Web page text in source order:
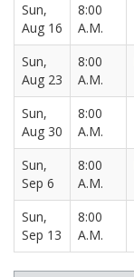
Sun,
Aug 16
8:00
A.M.
Sun,
Aug 23
8:00
A.M.
Sun,
Aug 30
8:00
A.M.
Sun,
Sep 6
8:00
A.M.
Sun,
Sep 13
8:00
A.M.